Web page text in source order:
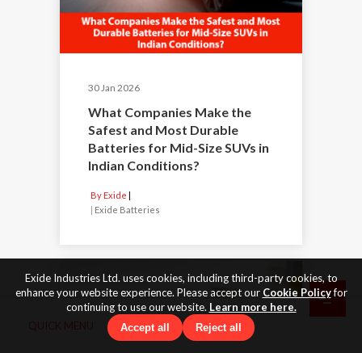
30 Jan 2026
What Companies Make the
Safest and Most Durable
Batteries for Mid-Size SUVs in
Indian Conditions?
By Exide
| Exide Batteries
Exide Industries Ltd. uses cookies, including third-party cookies, to
enhance your website experience. Please accept our Cookie Policyfor
continuing to use our website. Learn more here.
Accept all Reject all